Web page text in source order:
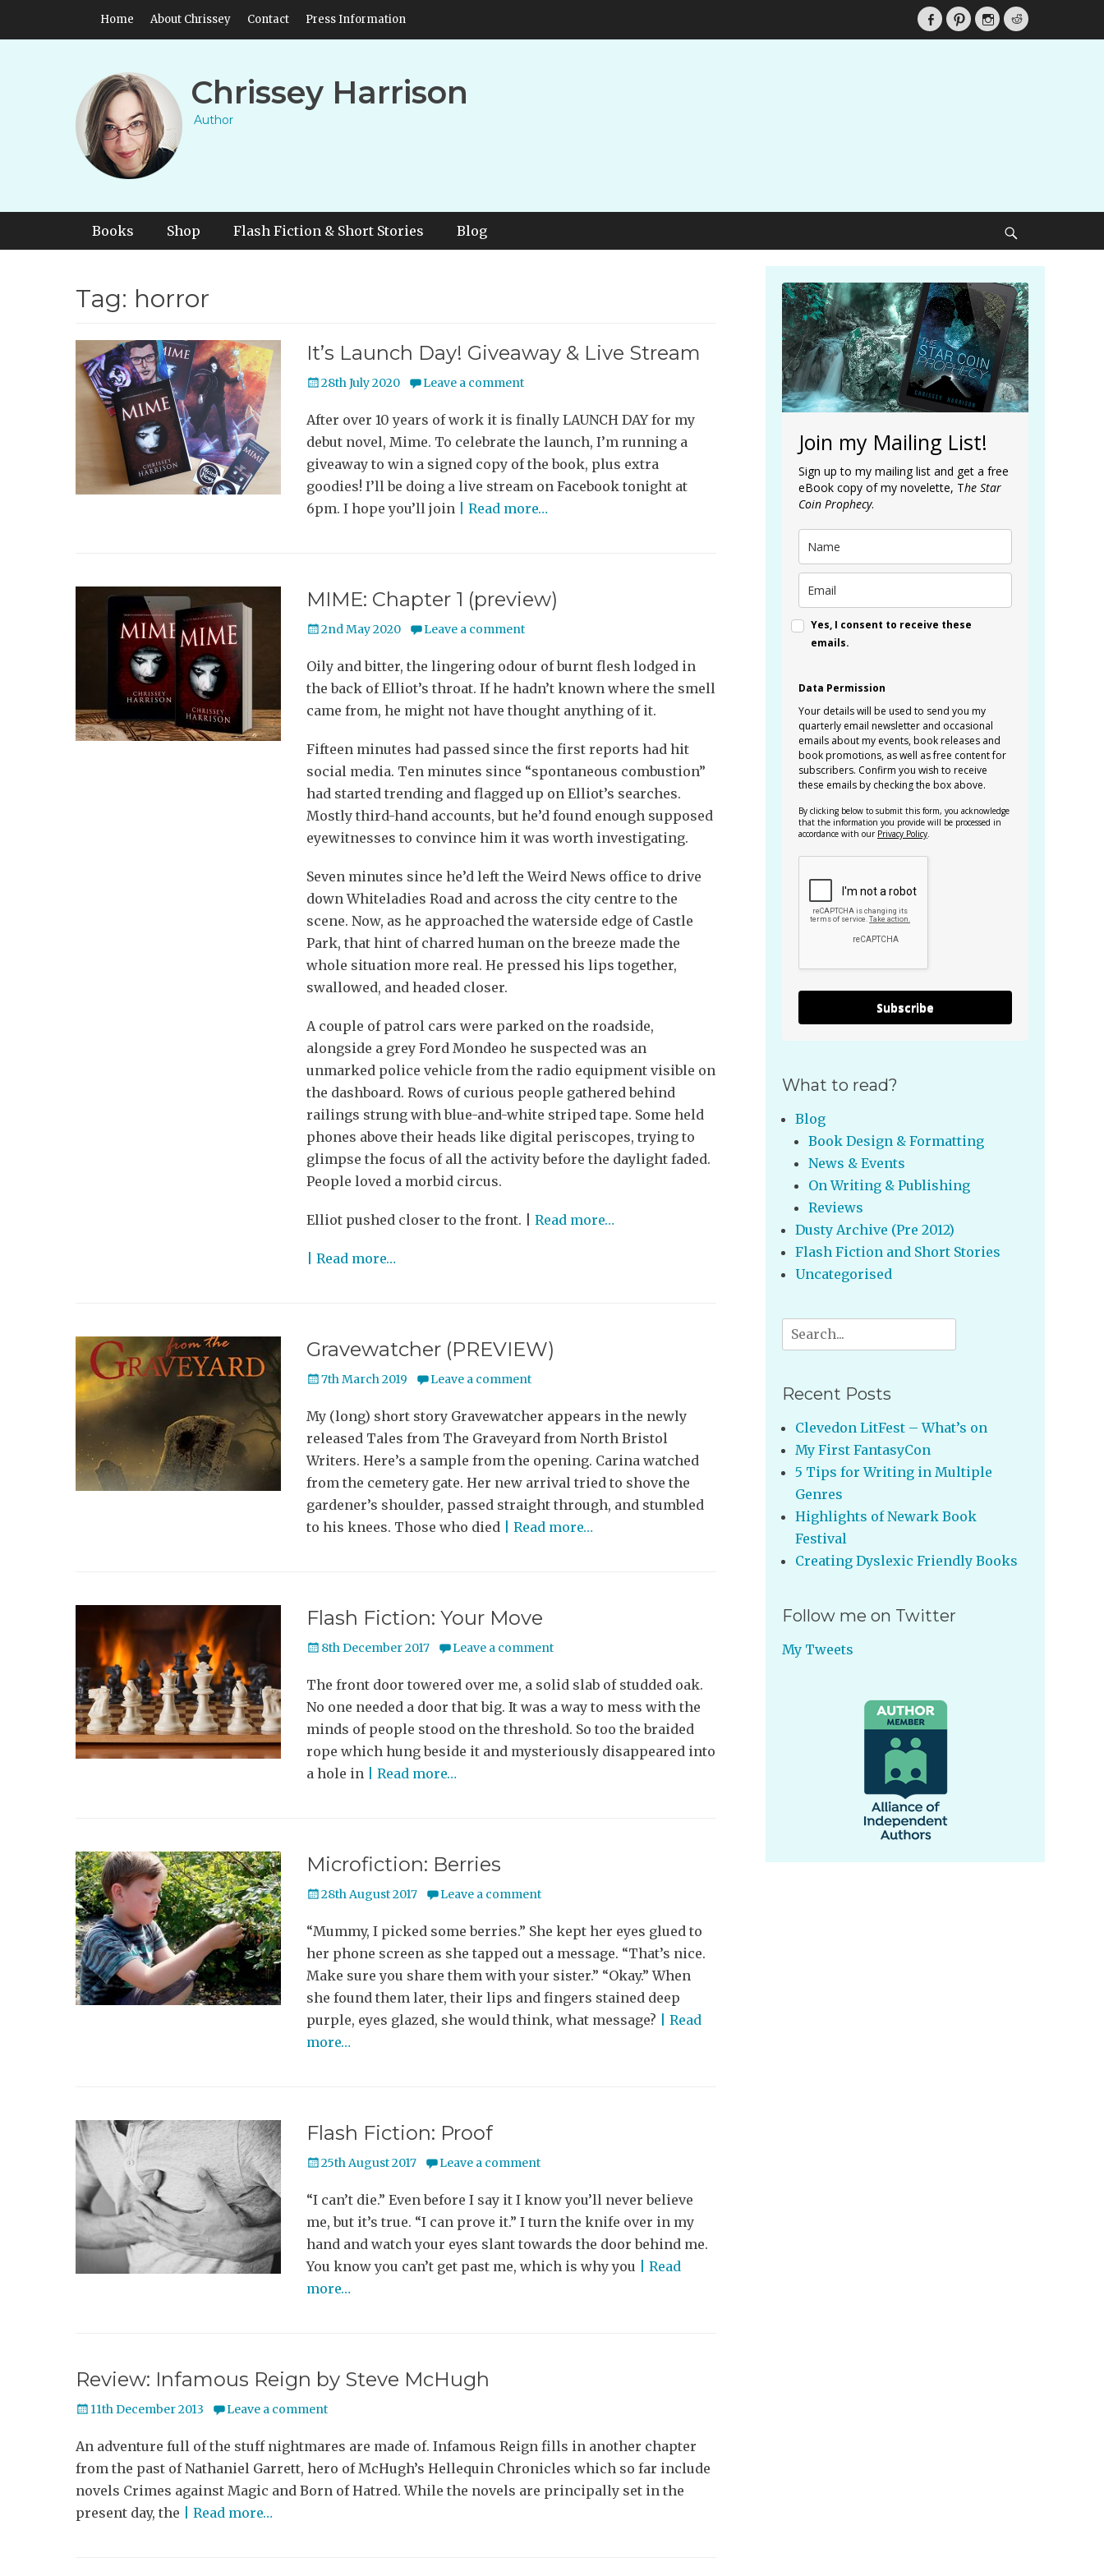
Header Top Menu
Skip
Home About Chrissey Contact Press Information
Facebook
PinterestInstagramReddit
Chrissey Harrison
Author
Primary Menu
Skip
Books Shop Flash Fiction & Short Stories Blog
Tag: horror
It’s Launch Day! Giveaway & Live Stream
Posted
28th July 2020 Leave a comment
After over 10 years of work it is finally LAUNCH DAY for my
debut novel, Mime. To celebrate the launch, I’m running a
giveaway to win a signed copy of the book, plus extra
goodies! I’ll be doing a live stream on Facebook tonight at
6pm. I hope you’ll join
| Read more…
MIME: Chapter 1 (preview)
Posted
2nd May 2020 Leave a comment
Oily and bitter, the lingering odour of burnt flesh lodged in
the back of Elliot’s throat. If he hadn’t known where the smell
came from, he might not have thought anything of it.
Fifteen minutes had passed since the first reports had hit
social media. Ten minutes since “spontaneous combustion”
had started trending and flagged up on Elliot’s searches.
Mostly third-hand accounts, but he’d found enough supposed
eyewitnesses to convince him it was worth investigating.
Seven minutes since he’d left the Weird News office to drive
down Whiteladies Road and across the city centre to the
scene. Now, as he approached the waterside edge of Castle
Park, that hint of charred human on the breeze made the
whole situation more real. He pressed his lips together,
swallowed, and headed closer.
A couple of patrol cars were parked on the roadside,
alongside a grey Ford Mondeo he suspected was an
unmarked police vehicle from the radio equipment visible on
the dashboard. Rows of curious people gathered behind
railings strung with blue-and-white striped tape. Some held
phones above their heads like digital periscopes, trying to
glimpse the focus of all the activity before the daylight faded.
People loved a morbid circus.
Elliot pushed closer to the front. | Read more…
| Read more…
Gravewatcher (PREVIEW)
Posted
7th March 2019 Leave a comment
My (long) short story Gravewatcher appears in the newly
released Tales from The Graveyard from North Bristol
Writers. Here’s a sample from the opening. Carina watched
from the cemetery gate. Her new arrival tried to shove the
gardener’s shoulder, passed straight through, and stumbled
to his knees. Those who died
| Read more…
Flash Fiction: Your Move
Posted
8th December 2017 Leave a comment
The front door towered over me, a solid slab of studded oak.
No one needed a door that big. It was a way to mess with the
minds of people stood on the threshold. So too the braided
rope which hung beside it and mysteriously disappeared into
a hole in
| Read more…
Microfiction: Berries
Posted
28th August 2017 Leave a comment
“Mummy, I picked some berries.” She kept her eyes glued to
her phone screen as she tapped out a message. “That’s nice.
Make sure you share them with your sister.” “Okay.” When
she found them later, their lips and fingers stained deep
purple, eyes glazed, she would think, what message?
| Read
more…
Flash Fiction: Proof
Posted
25th August 2017 Leave a comment
“I can’t die.” Even before I say it I know you’ll never believe
me, but it’s true. “I can prove it.” I turn the knife over in my
hand and watch your eyes slant towards the door behind me.
You know you can’t get past me, which is why you
| Read
more…
Review: Infamous Reign by Steve McHugh
Posted
11th December 2013 Leave a comment
An adventure full of the stuff nightmares are made of. Infamous Reign fills in another chapter
from the past of Nathaniel Garrett, hero of McHugh’s Hellequin Chronicles which so far include
novels Crimes against Magic and Born of Hatred. While the novels are principally set in the
present day, the
| Read more…
Join my Mailing List!
Sign up to my mailing list and get a free
eBook copy of my novelette, The Star
Coin Prophecy.
Yes, I consent to receive these
emails.
Data Permission
Your details will be used to send you my
quarterly email newsletter and occasional
emails about my events, book releases and
book promotions, as well as free content for
subscribers. Confirm you wish to receive
these emails by checking the box above.
By clicking below to submit this form, you acknowledge
that the information you provide will be processed in
accordance with our Privacy Policy
Subscribe
What to read?
Blog
Book Design & Formatting
News & Events
On Writing & Publishing
Reviews
Dusty Archive (Pre 2012)
Flash Fiction and Short Stories
Uncategorised
Search
for:
Recent Posts
Clevedon LitFest – What’s on
My First FantasyCon
5 Tips for Writing in Multiple
Genres
Highlights of Newark Book
Festival
Creating Dyslexic Friendly Books
Follow me on Twitter
My Tweets